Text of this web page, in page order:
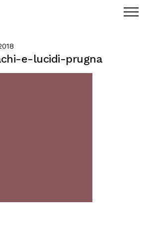
e-lucidi-prugna